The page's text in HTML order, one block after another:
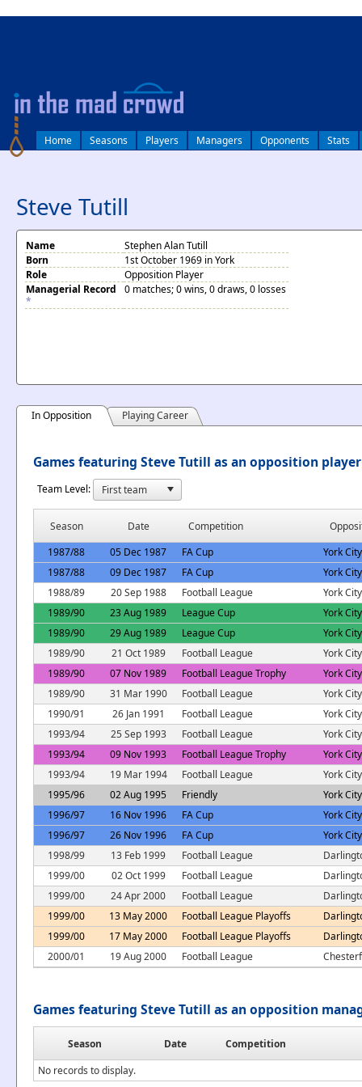
Home Seasons Players Managers Opponents Stats
Steve Tutill
Name
Stephen Alan Tutill
Born
1st October 1969 in York
Role
Opposition Player
Managerial Record
*
0 matches; 0 wins, 0 draws, 0 losses
In Opposition Playing Career
Games featuring Steve Tutill as an opposition player
Team Level:
Season Date Competition
1987/88
05 Dec 1987 FA Cup
York City
1987/88
09 Dec 1987 FA Cup
York City
1988/89
20 Sep 1988 Football League
York City
1989/90
23 Aug 1989 League Cup
York City
1989/90
29 Aug 1989 League Cup
York City
1989/90
21 Oct 1989 Football League
York City
1989/90
07 Nov 1989 Football League Trophy
York City
1989/90
31 Mar 1990 Football League
York City
1990/91
26 Jan 1991 Football League
York City
1993/94
25 Sep 1993 Football League
York City
1993/94
09 Nov 1993 Football League Trophy
York City
1993/94
19 Mar 1994 Football League
York City
1995/96
02 Aug 1995 Friendly
York City
1996/97
16 Nov 1996 FA Cup
York City
1996/97
26 Nov 1996 FA Cup
York City
1998/99
13 Feb 1999 Football League
1999/00
02 Oct 1999 Football League
1999/00
24 Apr 2000 Football League
1999/00
13 May 2000 Football League Playoffs
1999/00
17 May 2000 Football League Playoffs
2000/01
19 Aug 2000 Football League
Games featuring Steve Tutill as an opposition
Season Date
Competition
No records to display.